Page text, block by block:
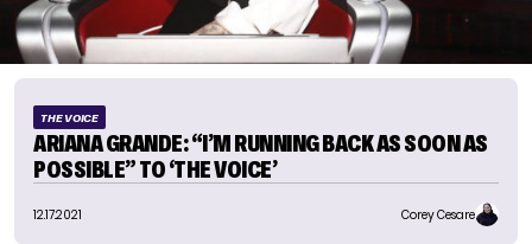
THE VOICE
ARIANA GRANDE: “I’M RUNNING BACK AS SOON AS
POSSIBLE” TO ‘THE VOICE’
12.17.2021 Corey Cesare